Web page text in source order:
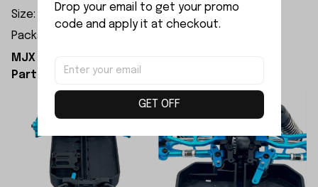
Size: 30.9mm×18mm×14.7mm
Package Dimension: 23x18x5cm
MJX Hyper Go 18208 Upgrade Parts Upgrade
Parts Kit Installation Diagram:
Drop your email to get your promo
code and apply it at checkout.
GET OFF